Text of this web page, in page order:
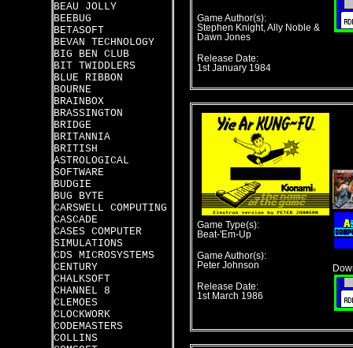
BEAU JOLLY
BEEBUG
BETASOFT
BEVAN TECHNOLOGY
BIG BEN CLUB
BIT TWIDDLERS
BLUE RIBBON
BOURNE
BRAINBOX
BRASSINGTON
BRIDGE
BRITANNIA
BRITISH
ASTROLOGICAL
SOFTWARE
BUDGIE
BUG BYTE
CARSWELL COMPUTING
CASCADE
CASES COMPUTER
SIMULATIONS
CDS MICROSYSTEMS
CENTURY
CHALKSOFT
CHANNEL 8
CLEMOES
CLOCKWORK
CODEMASTERS
COLLINS
Game Author(s):
Stephen Knight, Ally Noble &
Dawn Jones
Release Date:
1st January 1984
Game Type(s):
Beat-'Em-Up
Game Author(s):
Peter Johnson
Release Date:
1st March 1986